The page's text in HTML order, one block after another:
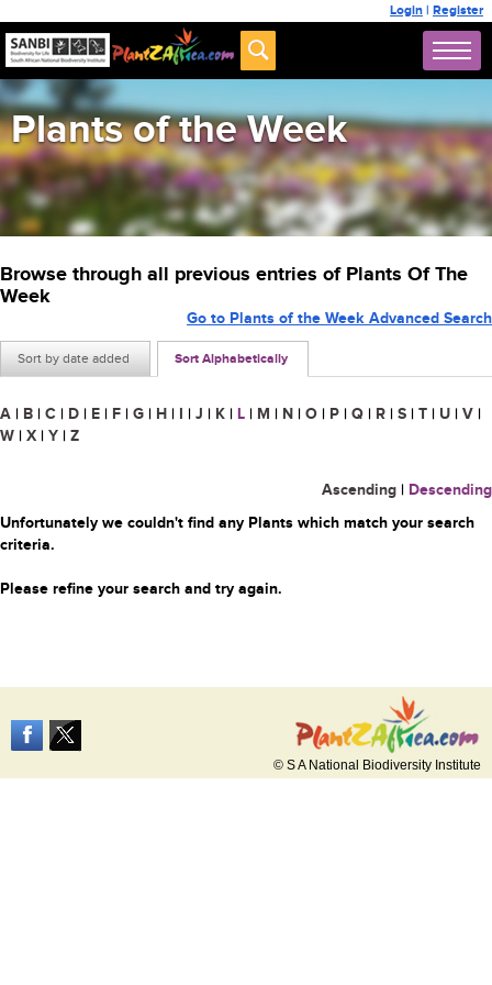
Login | Register
Plants of the Week
Browse through all previous entries of Plants Of The
Week
Sort by date added Sort Alphabetically
Go to Plants of the Week Advanced Search
A | B | C | D | E | F | G | H | I | J | K | L | M | N | O | P | Q | R | S | T | U | V |
W | X | Y | Z
Ascending | Descending
Unfortunately we couldn't find any Plants which match your search
criteria.
Please refine your search and try again.
© S A National Biodiversity Institute